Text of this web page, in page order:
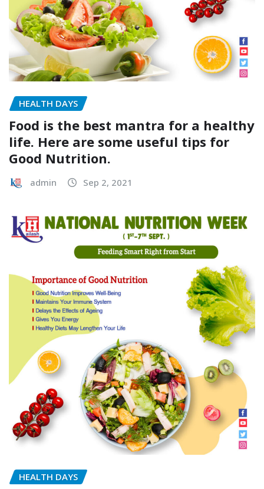
HEALTH DAYS
Food is the best mantra for a healthy
life. Here are some useful tips for
Good Nutrition.
admin Sep 2, 2021
HEALTH DAYS